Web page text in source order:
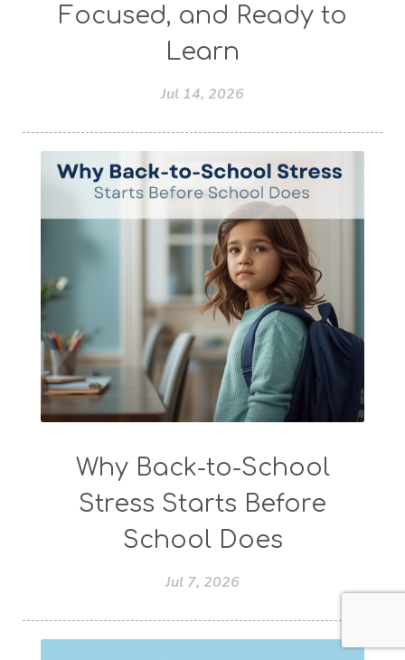
Focused, and Ready to
Learn
Jul 14, 2026
Why Back-to-School
Stress Starts Before
School Does
Jul 7, 2026